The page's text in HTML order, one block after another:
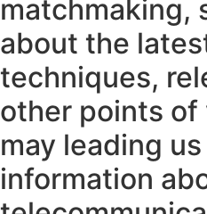
matchmaking,
about the
techniques,
other points of
may leading
information